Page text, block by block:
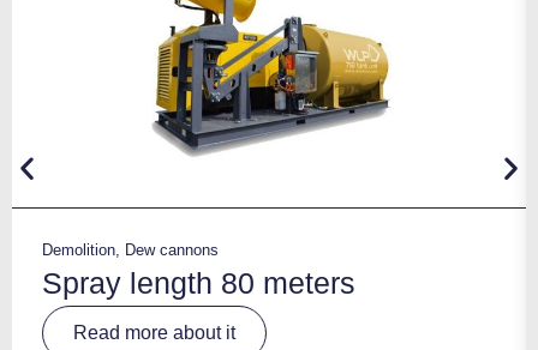
Demolition Dew cannons
Spray length 80 meters
Read more about it